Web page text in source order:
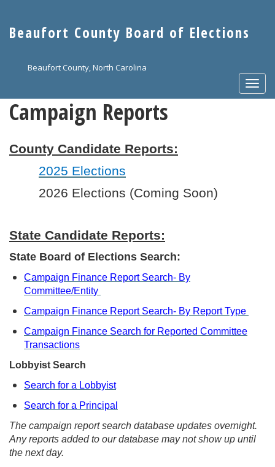
main
Beaufort County Board of Elections
Beaufort County, North Carolina
Campaign Reports
County Candidate Reports:
2025 Elections
2026 Elections (Coming Soon)
State Candidate Reports:
State Board of Elections Search:
Campaign Finance Report Search- By
Committee/Entity
Campaign Finance Report Search- By Report Type
Campaign Finance Search for Reported Committee
Transactions
Lobbyist Search
Search for a Lobbyist
Search for a Principal
The campaign report search database updates overnight.
Any reports added to our database may not show up until
the next day.